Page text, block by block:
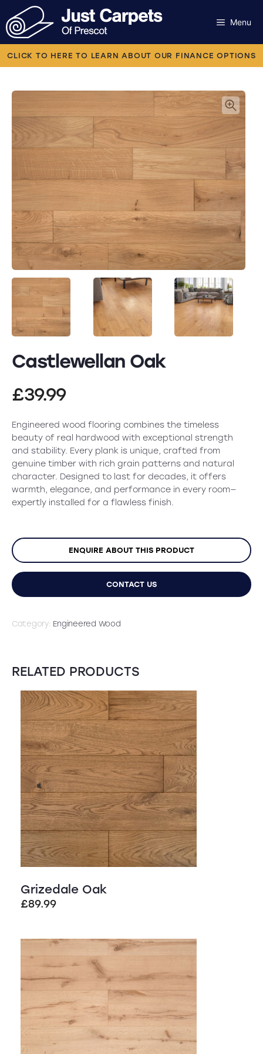
to
content
Menu
CLICK TO HERE TO LEARN ABOUT OUR FINANCE OPTIONS
Castlewellan Oak
£39.99
Engineered wood flooring combines the timeless
beauty of real hardwood with exceptional strength
and stability. Every plank is unique, crafted from
genuine timber with rich grain patterns and natural
character. Designed to last for decades, it offers
warmth, elegance, and performance in every room—
expertly installed for a flawless finish.
ENQUIRE ABOUT THIS PRODUCT
CONTACT US
Category: Engineered Wood
RELATED PRODUCTS
Grizedale Oak
£89.99
Carpets
Flooring
Vinyl
Luxury Vinyl
Artificial Grass
Engineered Wood